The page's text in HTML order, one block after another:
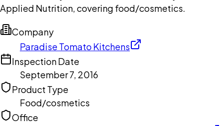
Applied Nutrition, covering food/cosmetics.
Company
Paradise Tomato Kitchens
Inspection Date
September 7, 2016
Product Type
Food/cosmetics
Office